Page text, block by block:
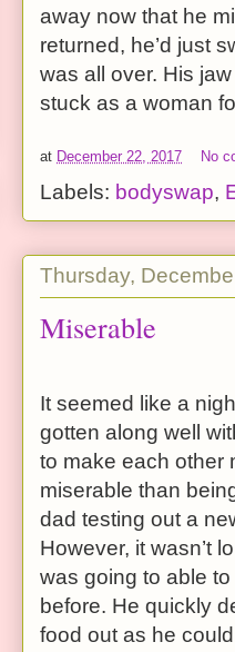
away now that he
returned, he’d just
was all over. His
stuck as a woman
at December 22, 2017 No
Labels: bodyswap,
Thursday,
Miserable
It seemed like a
gotten along well
to make each other
miserable than
dad testing out a
However, it wasn’t
was going to able
before. He quickly
food out as he